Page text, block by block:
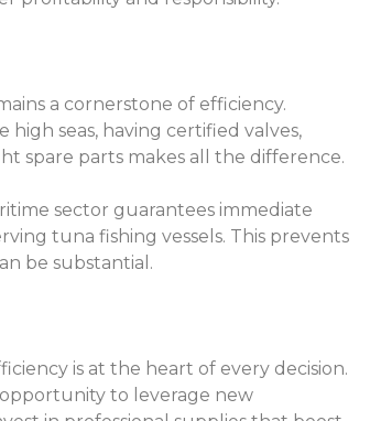
a cornerstone of efficiency.
seas, having certified valves,
spare parts makes all the difference.
sector guarantees immediate
tuna fishing vessels. This prevents
be substantial.
is at the heart of every decision.
to leverage new